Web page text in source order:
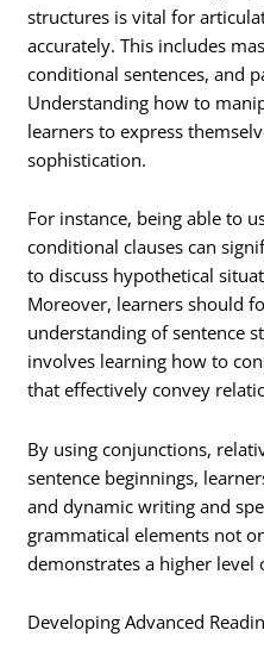
structures is vital for
accurately. This includes
conditional sentences, and
Understanding how to
learners to express
sophistication.
For instance, being able to
conditional clauses can
to discuss hypothetical
Moreover, learners should
understanding of sentence
involves learning how to
that effectively convey
By using conjunctions,
sentence beginnings,
and dynamic writing and
grammatical elements not
demonstrates a higher level
Developing Advanced